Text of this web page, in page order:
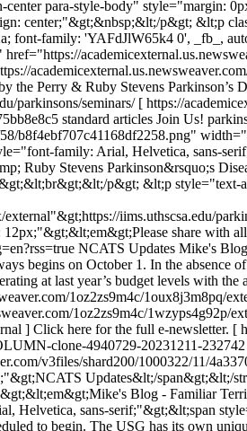
para-style-body" style="margin:
center;"&gt;&nbsp;&lt;/p&gt; &lt;p
font-family: 'YAFdJlW65k4 0', _fb_,
the Perry & Ruby Stevens
parkinsons/seminars/ [ https://
standard articles Join Us!
58/b8f4ebf707c41168df2258.png"
family: Arial, Helvetica, sans-
Ruby Stevens Parkinson&rsquo;s
p&gt; &lt;p
iims.uthscsa.edu/
share with
NCATS Updates Mike's
begins on October 1. In the absence
at last year’s budget levels with
1oz2zs9m4c/1oux8j3m8pq/
1oz2zs9m4c/1wzyps4g92p/
] Click here for the full e-newsletter.
clone-4940729-20231211-232742
v3files/shard200/1000322/11/
Updates&lt;/span&gt;&lt;/
Blog - Familiar
sans-serif;"&gt;&lt;span
to begin. The USG has its own